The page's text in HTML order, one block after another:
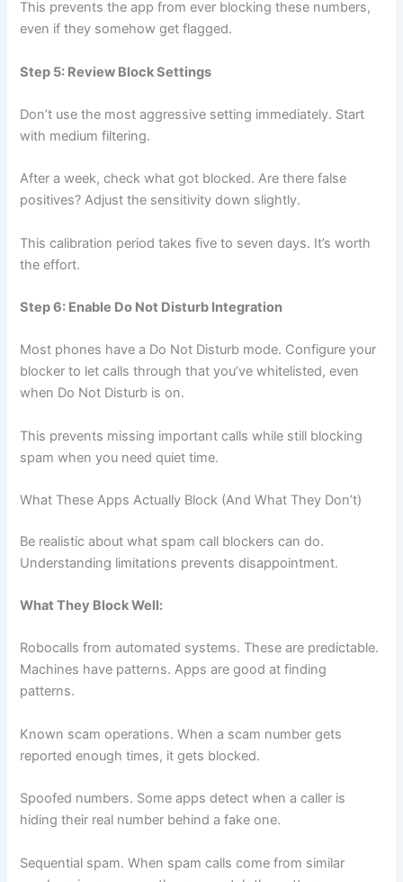
This prevents the app from ever blocking these numbers,
even if they somehow get flagged.
Step 5: Review Block Settings
Don’t use the most aggressive setting immediately. Start
with medium filtering.
After a week, check what got blocked. Are there false
positives? Adjust the sensitivity down slightly.
This calibration period takes five to seven days. It’s worth
the effort.
Step 6: Enable Do Not Disturb Integration
Most phones have a Do Not Disturb mode. Configure your
blocker to let calls through that you’ve whitelisted, even
when Do Not Disturb is on.
This prevents missing important calls while still blocking
spam when you need quiet time.
What These Apps Actually Block (And What They Don’t)
Be realistic about what spam call blockers can do.
Understanding limitations prevents disappointment.
What They Block Well:
Robocalls from automated systems. These are predictable.
Machines have patterns. Apps are good at finding
patterns.
Known scam operations. When a scam number gets
reported enough times, it gets blocked.
Spoofed numbers. Some apps detect when a caller is
hiding their real number behind a fake one.
Sequential spam. When spam calls come from similar